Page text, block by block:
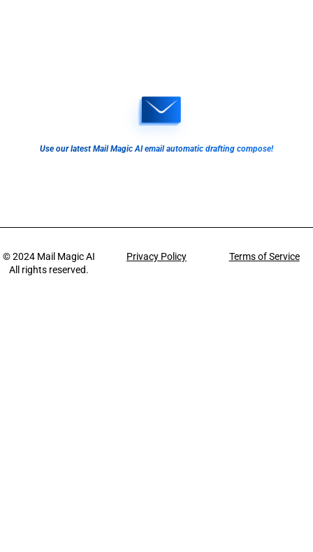
Use our latest Mail Magic AI email automatic drafting compose!
© 2024 Mail Magic AI
All rights reserved.
Privacy Policy Terms of Service